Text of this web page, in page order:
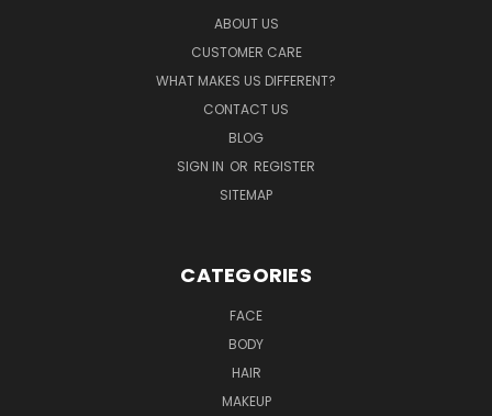
ABOUT US
CUSTOMER CARE
WHAT MAKES US DIFFERENT?
CONTACT US
BLOG
SIGN IN OR REGISTER
SITEMAP
CATEGORIES
FACE
BODY
HAIR
MAKEUP